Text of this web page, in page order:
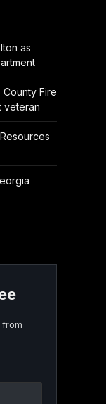
as
Fire
veteran